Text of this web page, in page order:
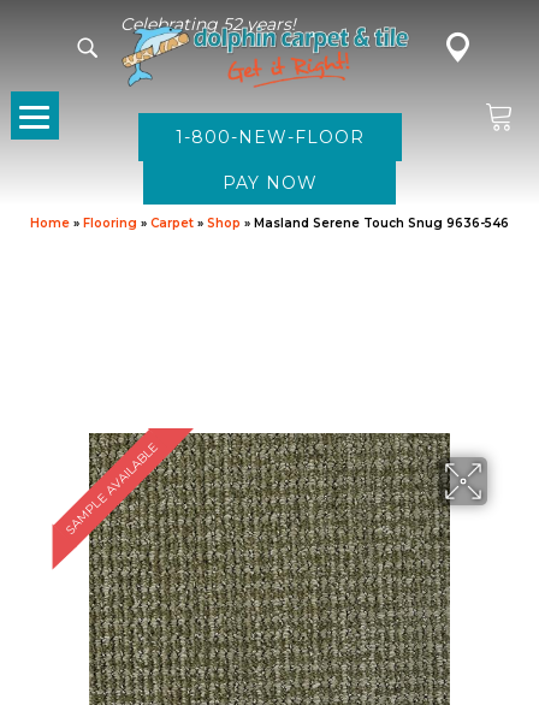
Celebrating 52 years!
1-800-NEW-FLOOR
Home » Flooring » Carpet » Shop » Masland Serene Touch Snug 9636-546
SAMPLE AVAILABLE